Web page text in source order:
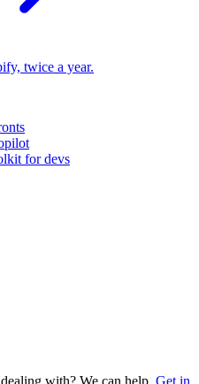
twice a year.
for devs
with? We can help. Get in